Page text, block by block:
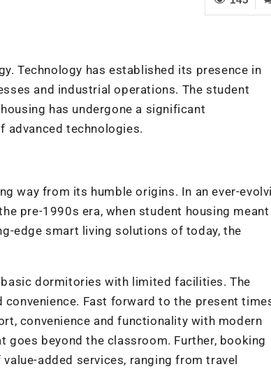
Technology has established its presence in
and industrial operations. The student
has undergone a significant
advanced technologies.
way from its humble origins. In an ever-
pre-1990s era, when student housing meant
edge smart living solutions of today, the
dormitories with limited facilities. The
Fast forward to the present
convenience and functionality with modern
goes beyond the classroom. Further, booking
added services, ranging from travel